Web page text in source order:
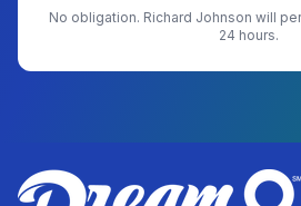
No obligation. Richard Johnson will
24 hours.